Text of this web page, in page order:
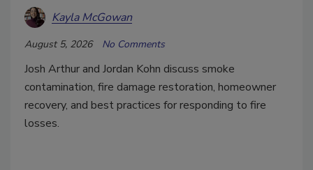
Kayla McGowan
August 5, 2026 No Comments
Josh Arthur and Jordan Kohn discuss smoke
contamination, fire damage restoration, homeowner
recovery, and best practices for responding to fire
losses.